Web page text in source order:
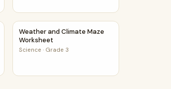
Maze Worksheet
Weather and Climate Maze Worksheet
Weather and Climate Maze
Worksheet
Science · Grade 3